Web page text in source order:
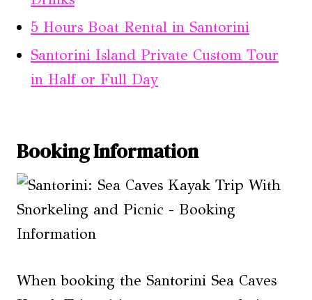
5 Hours Boat Rental in Santorini
Santorini Island Private Custom Tour
in Half or Full Day
Booking Information
When booking the Santorini Sea Caves